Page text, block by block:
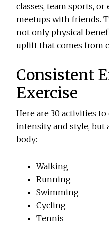
classes, team sports,
meetups with friends.
not only physical
uplift that comes from
Consistent
Exercise
Here are 30 activities
intensity and style,
body:
Walking
Running
Swimming
Cycling
Tennis